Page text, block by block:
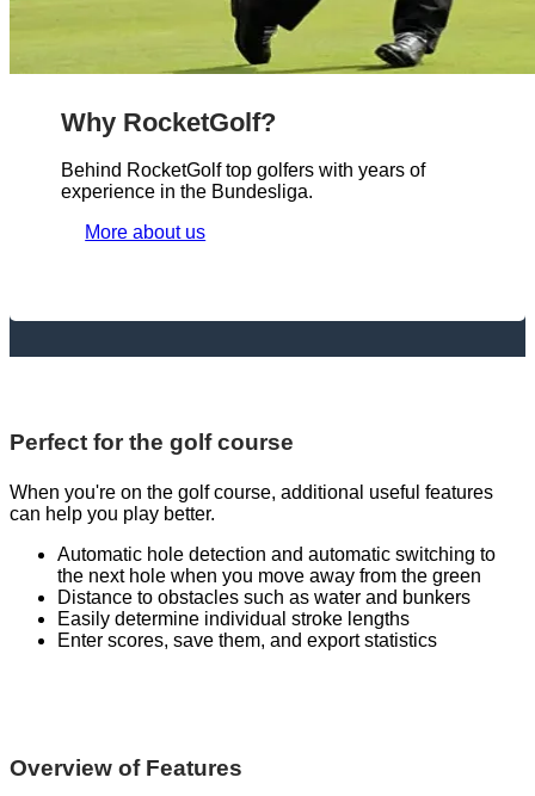
Why RocketGolf?
Behind RocketGolf top golfers with years of
experience in the Bundesliga.
More about us
Perfect for the golf course
When you're on the golf course, additional useful features
can help you play better.
Automatic hole detection and automatic switching to
the next hole when you move away from the green
Distance to obstacles such as water and bunkers
Easily determine individual stroke lengths
Enter scores, save them, and export statistics
Overview of Features